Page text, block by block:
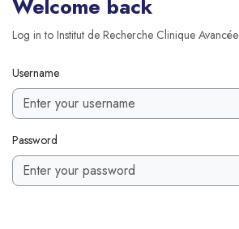
Welcome back
Log in to Institut de Recherche Clinique Avancée
Username
Password